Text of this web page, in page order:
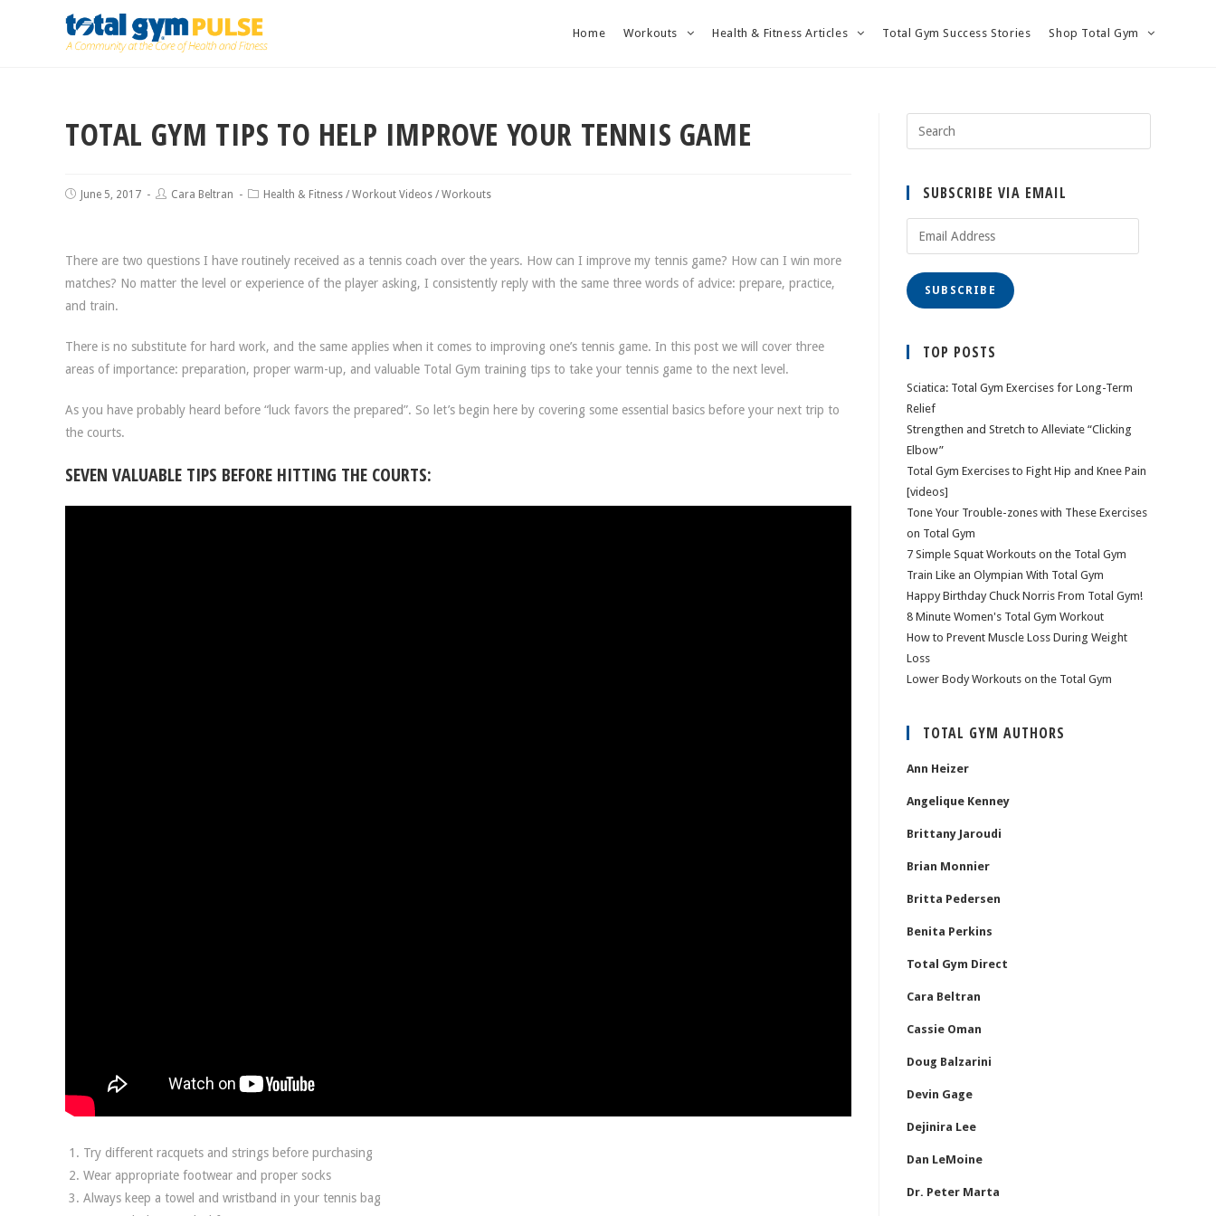
Home Workouts Health & Fitness Articles Total Gym Success Stories Shop Total Gym
TOTAL GYM TIPS TO HELP IMPROVE YOUR TENNIS GAME
June 5, 2017 Cara Beltran Health & Fitness /Workout Videos /Workouts
There are two questions I have routinely received as a tennis coach over the years. How can I improve my tennis game? How can I win more
matches? No matter the level or experience of the player asking, I consistently reply with the same three words of advice: prepare, practice,
and train.
There is no substitute for hard work, and the same applies when it comes to improving one’s tennis game. In this post we will cover three
areas of importance: preparation, proper warm-up, and valuable Total Gym training tips to take your tennis game to the next level.
As you have probably heard before “luck favors the prepared”. So let’s begin here by covering some essential basics before your next trip to
the courts.
SEVEN VALUABLE TIPS BEFORE HITTING THE COURTS:
Try different racquets and strings before purchasing
Wear appropriate footwear and proper socks
Always keep a towel and wristband in your tennis bag
SUBSCRIBE VIA EMAIL
SUBSCRIBE
TOP POSTS
Sciatica: Total Gym Exercises for Long-Term
Relief
Strengthen and Stretch to Alleviate “Clicking
Elbow”
Total Gym Exercises to Fight Hip and Knee Pain
[videos]
Tone Your Trouble-zones with These Exercises
on Total Gym
7 Simple Squat Workouts on the Total Gym
Train Like an Olympian With Total Gym
Happy Birthday Chuck Norris From Total Gym!
8 Minute Women's Total Gym Workout
How to Prevent Muscle Loss During Weight
Loss
Lower Body Workouts on the Total Gym
TOTAL GYM AUTHORS
Ann Heizer
Angelique Kenney
Brittany Jaroudi
Brian Monnier
Britta Pedersen
Benita Perkins
Total Gym Direct
Cara Beltran
Cassie Oman
Doug Balzarini
Devin Gage
Dejinira Lee
Dan LeMoine
Dr. Peter Marta